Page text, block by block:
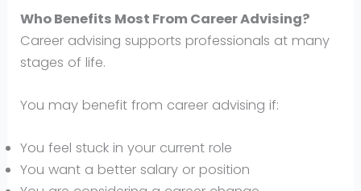
Who Benefits Most From Career Advising?
Career advising supports professionals at many
stages of life.
You may benefit from career advising if:
You feel stuck in your current role
You want a better salary or position